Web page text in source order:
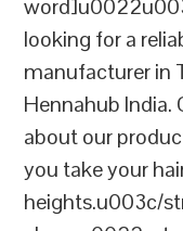
looking for a
manufacturer in
Hennahub
about our
you take your
heights.u003c/